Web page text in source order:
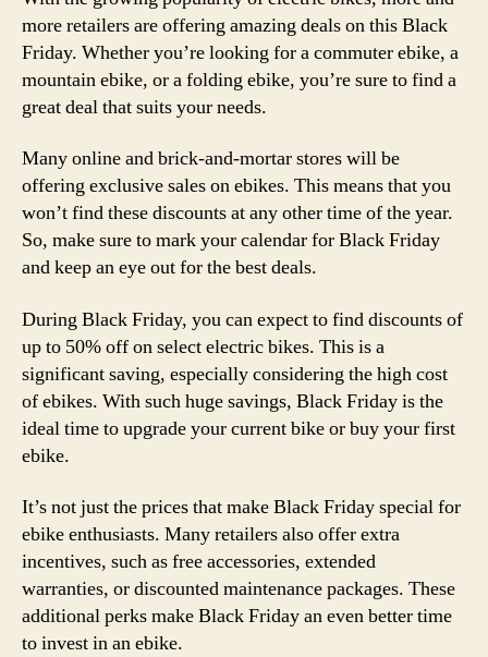
more retailers are offering amazing deals on this Black
Friday. Whether you’re looking for a commuter ebike, a
mountain ebike, or a folding ebike, you’re sure to find a
great deal that suits your needs.
Many online and brick-and-mortar stores will be
offering exclusive sales on ebikes. This means that you
won’t find these discounts at any other time of the year.
So, make sure to mark your calendar for Black Friday
and keep an eye out for the best deals.
During Black Friday, you can expect to find discounts of
up to 50% off on select electric bikes. This is a
significant saving, especially considering the high cost
of ebikes. With such huge savings, Black Friday is the
ideal time to upgrade your current bike or buy your first
ebike.
It’s not just the prices that make Black Friday special for
ebike enthusiasts. Many retailers also offer extra
incentives, such as free accessories, extended
warranties, or discounted maintenance packages. These
additional perks make Black Friday an even better time
to invest in an ebike.